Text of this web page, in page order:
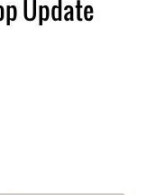
Update